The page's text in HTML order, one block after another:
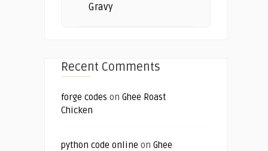
Gravy
Recent Comments
forge codes on Ghee Roast
Chicken
python code online on Ghee